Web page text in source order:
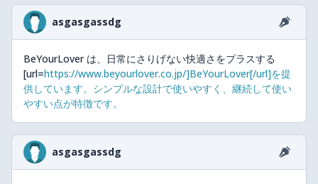
asgasgassdg
BeYourLover は、日常にさりげない快適さをプラスする
[url=https://www.beyourlover.co.jp/]BeYourLover[/url]を提
供しています。シンプルな設計で使いやすく、継続して使い
やすい点が特徴です。
asgasgassdg